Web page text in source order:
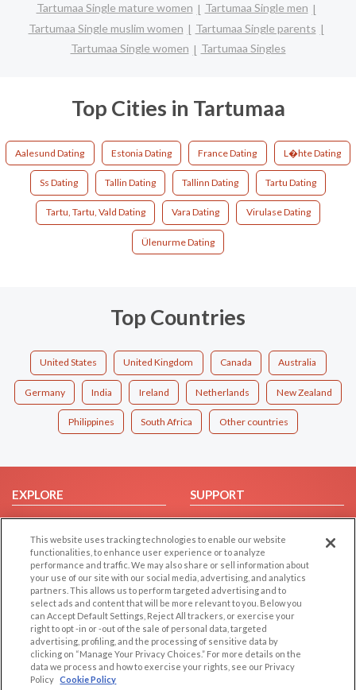
Tartumaa Single mature women
Tartumaa Single men
Tartumaa Single muslim women
Tartumaa Single parents
Tartumaa Single women
Tartumaa Singles
Top Cities in Tartumaa
Aalesund Dating Estonia Dating France Dating L�hte Dating
Ss Dating Tallin Dating Tallinn Dating Tartu Dating
Tartu, Tartu, Vald Dating Vara Dating Virulase Dating
Ülenurme Dating
Top Countries
United States United Kingdom Canada Australia
Germany India Ireland Netherlands New Zealand
Philippines South Africa Other countries
EXPLORE
Browse by Category
Browse by Country
Dating Blog
Forum/Topic
SUPPORT
Help/FAQ
Contact Us
LEGAL
Cookie Privacy
Privacy Policy
Terms of use
OTHER PLATFORMS
Follow Us on
This website uses tracking technologies to enable our website
functionalities, to enhance user experience or to analyze
performance and traffic. We may also share or sell information about
your use of our site with our social media, advertising, and analytics
partners. This allows us to perform targeted advertising and to
select ads and content that will be more relevant to you. Below you
can Accept Default Settings, Reject All trackers, or exercise your
right to opt -in or -out of the sale of personal data, targeted
advertising, profiling, and the processing of sensitive data by
clicking on “Manage Your Privacy Choices.” For more details on the
data we process and how to exercise your rights, see our Privacy
Policy Cookie Policy